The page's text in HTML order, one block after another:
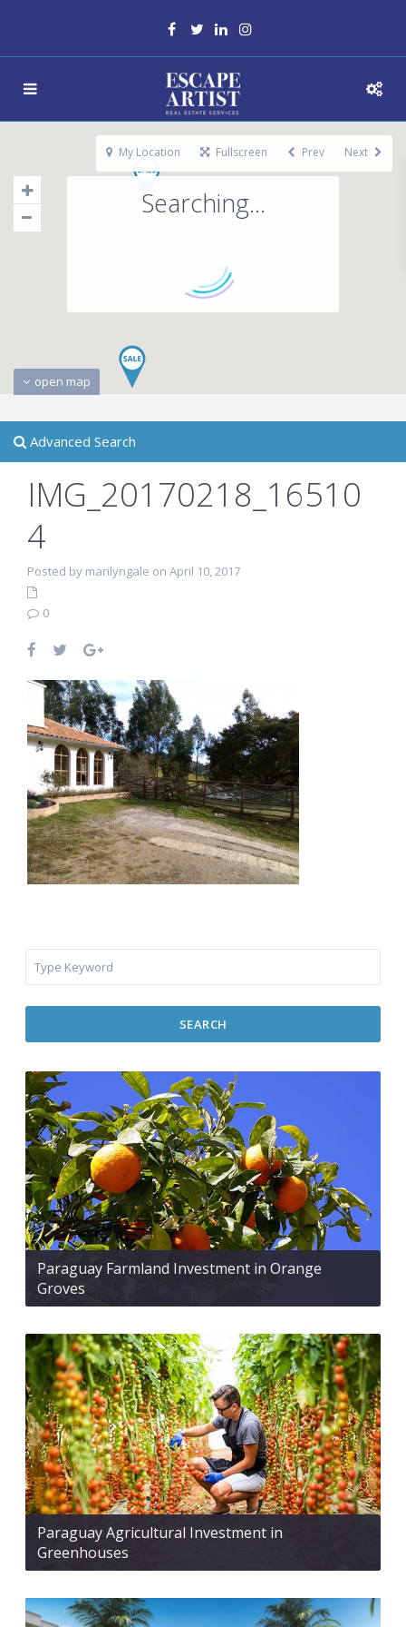
Searching...
open map
My Location Fullscreen Prev Next
Advanced Search
IMG_20170218_16510
4
Posted by marilyngale on April 10, 2017
0
SEARCH
Paraguay Farmland Investment in Orange
Groves
Paraguay Agricultural Investment in
Greenhouses